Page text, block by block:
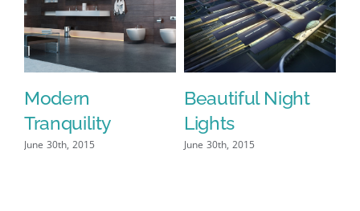
San Fransisco
Leisure
June 29th, 2015
Structural
Perfection
June 30th, 2015